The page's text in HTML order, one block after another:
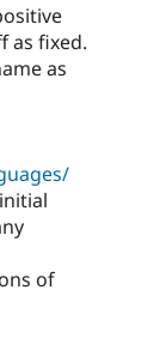
as fixed.
as
of